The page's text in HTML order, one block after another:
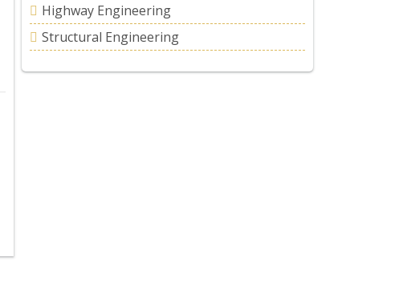
Highway Engineering
Structural Engineering